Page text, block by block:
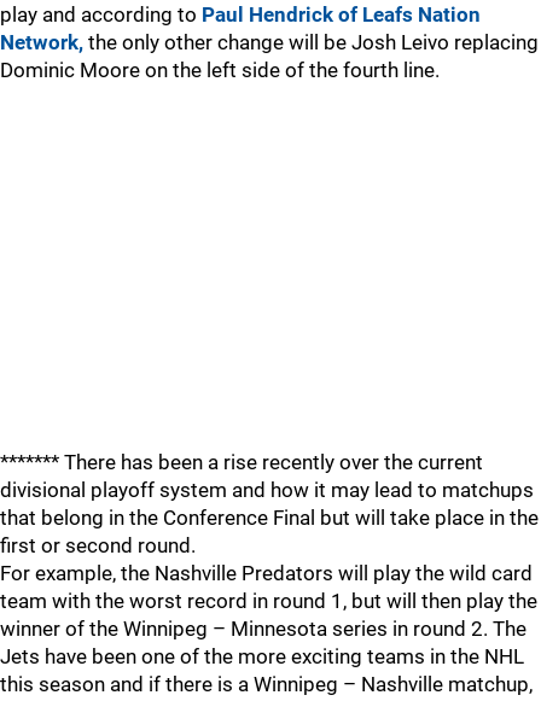
play and according to Paul Hendrick of Leafs Nation
Network, the only other change will be Josh Leivo replacing
Dominic Moore on the left side of the fourth line.
******* There has been a rise recently over the current
divisional playoff system and how it may lead to matchups
that belong in the Conference Final but will take place in the
first or second round.
For example, the Nashville Predators will play the wild card
team with the worst record in round 1, but will then play the
winner of the Winnipeg – Minnesota series in round 2. The
Jets have been one of the more exciting teams in the NHL
this season and if there is a Winnipeg – Nashville matchup,